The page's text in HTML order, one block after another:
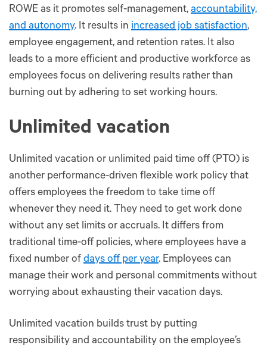
ROWE as it promotes self-management, accountability,
and autonomy. It results in increased job satisfaction,
employee engagement, and retention rates. It also
leads to a more efficient and productive workforce as
employees focus on delivering results rather than
burning out by adhering to set working hours.
Unlimited vacation
Unlimited vacation or unlimited paid time off (PTO) is
another performance-driven flexible work policy that
offers employees the freedom to take time off
whenever they need it. They need to get work done
without any set limits or accruals. It differs from
traditional time-off policies, where employees have a
fixed number of days off per year. Employees can
manage their work and personal commitments without
worrying about exhausting their vacation days.
Unlimited vacation builds trust by putting
responsibility and accountability on the employee’s